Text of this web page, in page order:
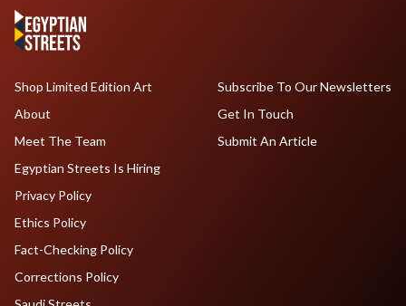
Shop Limited Edition Art
About
Meet The Team
Egyptian Streets Is Hiring
Subscribe To Our Newsletters
Get In Touch
Submit An Article
Privacy Policy
Ethics Policy
Fact-Checking Policy
Corrections Policy